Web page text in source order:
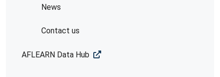
News
Contact us
AFLEARN Data Hub